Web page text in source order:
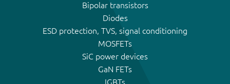
Bipolar transistors
Diodes
ESD protection, TVS, signal conditioning
MOSFETs
SiC power devices
GaN FETs
IGBTs